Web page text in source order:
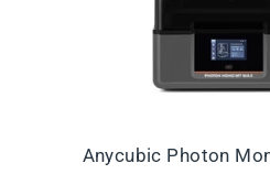
Anycubic Photon